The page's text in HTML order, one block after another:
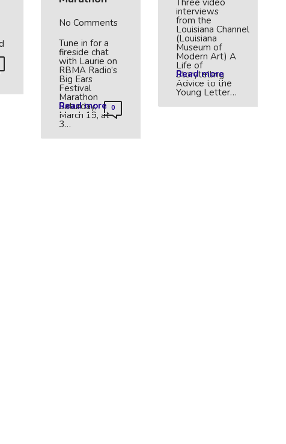
No Comments
Tune in for a
fireside chat
with Laurie on
RBMA Radio’s
Big Ears
Festival
Marathon
Saturday,
March 19, at
3…
Read more 0
Three video
interviews
from the
Louisiana Channel
(Louisiana
Museum of
Modern Art) A
Life of
Storytelling
Advice to the
Young Letter…
Read more